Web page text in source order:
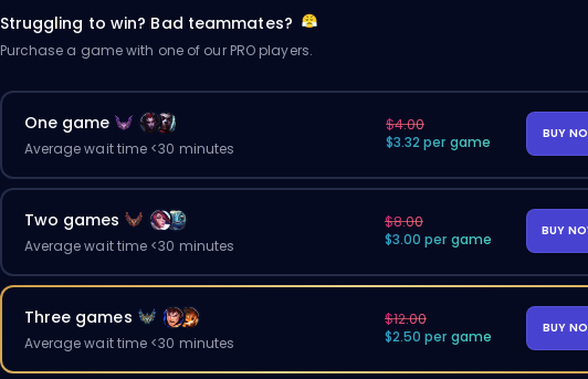
Struggling to win? Bad teammates?
Purchase a game with one of our PRO players.
One game
Average wait time <30 minutes
$4.00
$3.32 per game
BUY
Two games
Average wait time <30 minutes
$8.00
$3.00 per game
BUY
Three games
Average wait time <30 minutes
$12.00
$2.50 per game
BUY